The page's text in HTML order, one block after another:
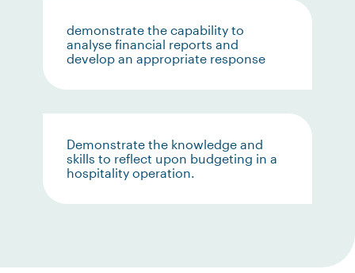
demonstrate the capability to
analyse financial reports and
develop an appropriate response
Demonstrate the knowledge and
skills to reflect upon budgeting in a
hospitality operation.